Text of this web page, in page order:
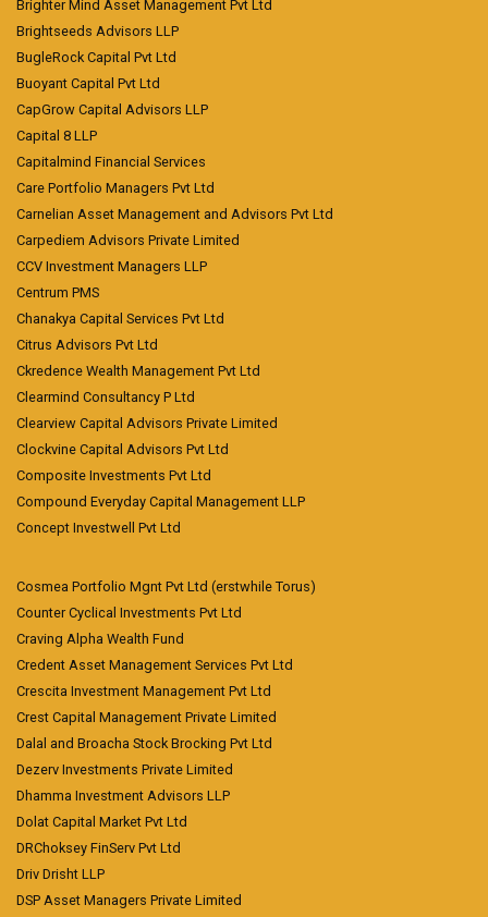
Brighter Mind Asset Management Pvt Ltd
Brightseeds Advisors LLP
BugleRock Capital Pvt Ltd
Buoyant Capital Pvt Ltd
CapGrow Capital Advisors LLP
Capital 8 LLP
Capitalmind Financial Services
Care Portfolio Managers Pvt Ltd
Carnelian Asset Management and Advisors Pvt Ltd
Carpediem Advisors Private Limited
CCV Investment Managers LLP
Centrum PMS
Chanakya Capital Services Pvt Ltd
Citrus Advisors Pvt Ltd
Ckredence Wealth Management Pvt Ltd
Clearmind Consultancy P Ltd
Clearview Capital Advisors Private Limited
Clockvine Capital Advisors Pvt Ltd
Composite Investments Pvt Ltd
Compound Everyday Capital Management LLP
Concept Investwell Pvt Ltd
Cosmea Portfolio Mgnt Pvt Ltd (erstwhile Torus)
Counter Cyclical Investments Pvt Ltd
Craving Alpha Wealth Fund
Credent Asset Management Services Pvt Ltd
Crescita Investment Management Pvt Ltd
Crest Capital Management Private Limited
Dalal and Broacha Stock Brocking Pvt Ltd
Dezerv Investments Private Limited
Dhamma Investment Advisors LLP
Dolat Capital Market Pvt Ltd
DRChoksey FinServ Pvt Ltd
Driv Drisht LLP
DSP Asset Managers Private Limited